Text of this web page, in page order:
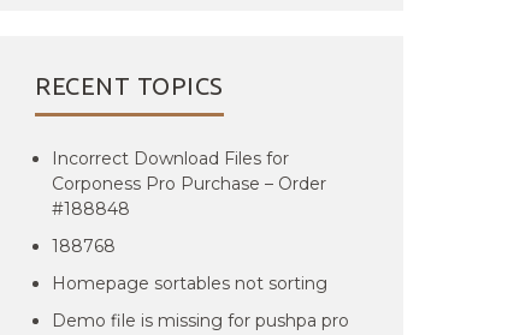
RECENT TOPICS
Incorrect Download Files for
Corponess Pro Purchase – Order
#188848
188768
Homepage sortables not sorting
Demo file is missing for pushpa pro